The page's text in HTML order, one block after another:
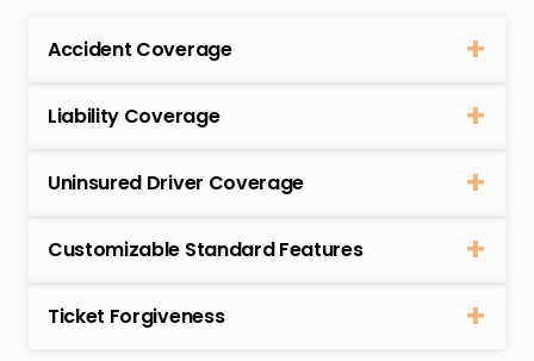
Accident Coverage
Liability Coverage
Uninsured Driver Coverage
Customizable Standard Features
Ticket Forgiveness